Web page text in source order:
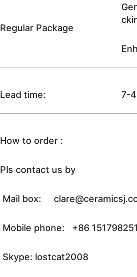
Regular Package
Lead time: 7-
How to order :
Pls contact us by
Mail box:
Mobile phone: +86
Skype: lostcat2008